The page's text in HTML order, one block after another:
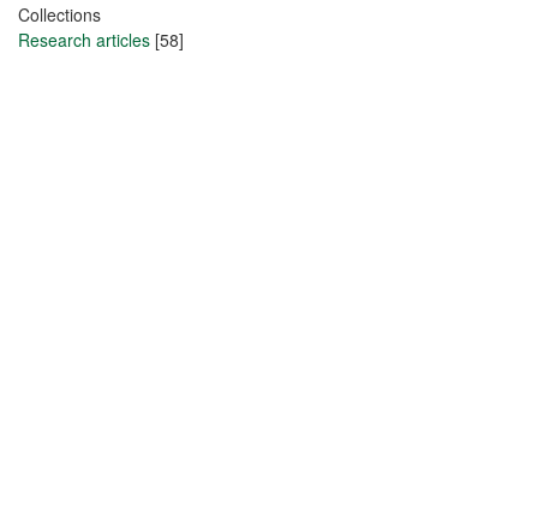
Collections
Research articles [58]